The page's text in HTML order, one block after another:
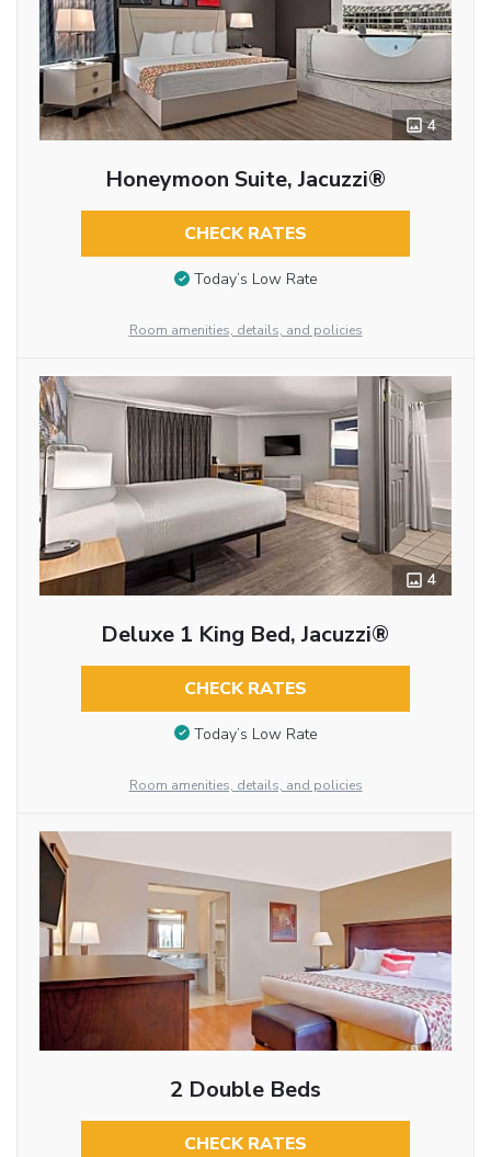
4
Honeymoon Suite, Jacuzzi®
CHECK RATES
Today’s Low Rate
Room amenities, details, and policies
4
Deluxe 1 King Bed, Jacuzzi®
CHECK RATES
Today’s Low Rate
Room amenities, details, and policies
2 Double Beds
CHECK RATES